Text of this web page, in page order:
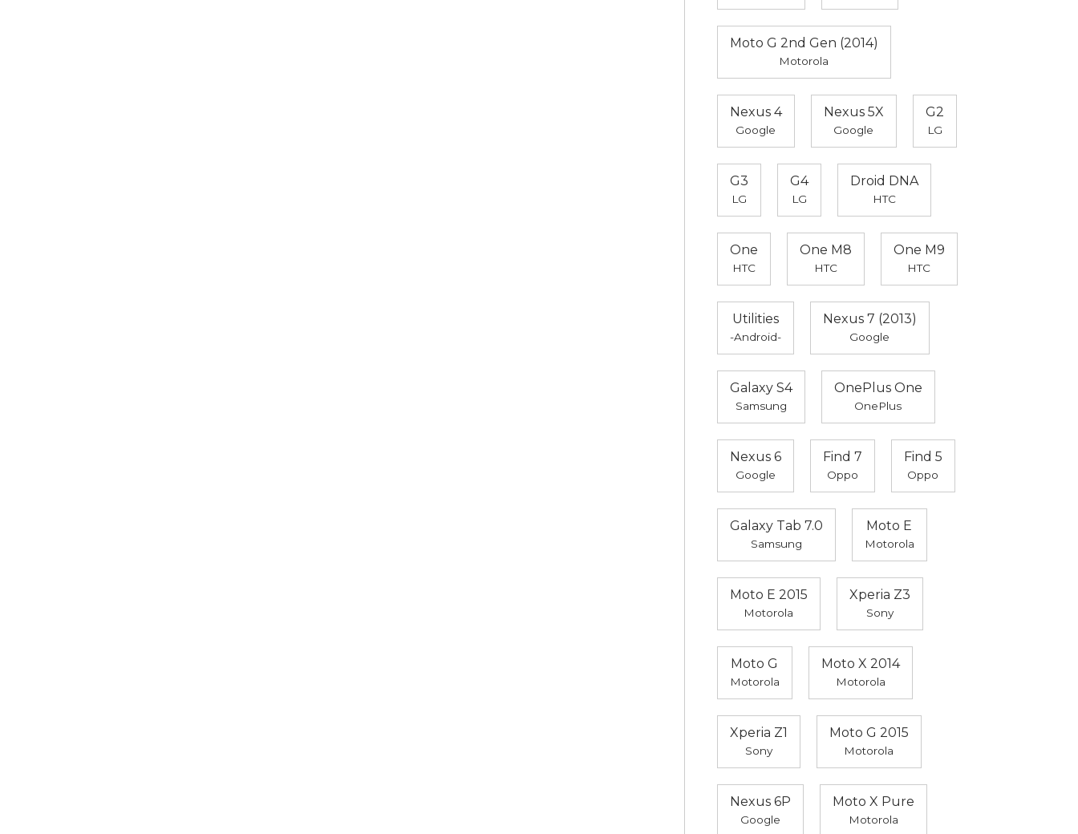
Moto G 2nd Gen (2014)
Motorola
Nexus 4
Google
Nexus 5X
Google
G2
LG
G3
LG
G4
LG
Droid DNA
HTC
One
HTC
One M8
HTC
One M9
HTC
Utilities
-Android-
Nexus 7 (2013)
Google
Galaxy S4
Samsung
OnePlus One
OnePlus
Nexus 6
Google
Find 7
Oppo
Find 5
Oppo
Galaxy Tab 7.0
Samsung
Moto E
Motorola
Moto E 2015
Motorola
Xperia Z3
Sony
Moto G
Motorola
Moto X 2014
Motorola
Xperia Z1
Sony
Moto G 2015
Motorola
Nexus 6P
Google
Moto X Pure
Motorola